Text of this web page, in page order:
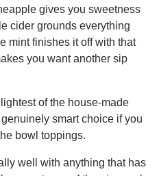
gives you sweetness
cider grounds everything
mint finishes it off with that
you want another sip
of the house-made
smart choice if you
bowl toppings.
well with anything that has